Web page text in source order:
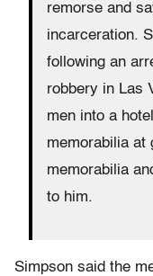
remorse and
incarceration.
following an
robbery in Las
men into a
memorabilia at
memorabilia
to him.
Simpson said the